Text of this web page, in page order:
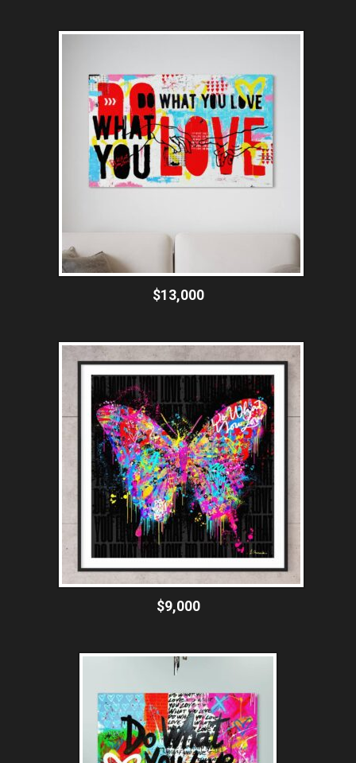
$13,000
$9,000